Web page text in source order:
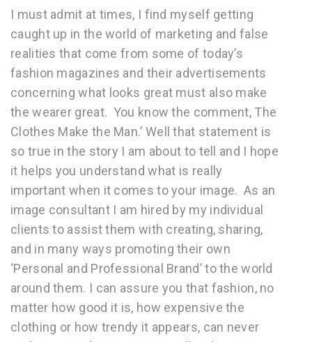
I must admit at times, I find myself getting
caught up in the world of marketing and false
realities that come from some of today’s
fashion magazines and their advertisements
concerning what looks great must also make
the wearer great. You know the comment, The
Clothes Make the Man.’ Well that statement is
so true in the story I am about to tell and I hope
it helps you understand what is really
important when it comes to your image. As an
image consultant I am hired by my individual
clients to assist them with creating, sharing,
and in many ways promoting their own
‘Personal and Professional Brand’ to the world
around them. I can assure you that fashion, no
matter how good it is, how expensive the
clothing or how trendy it appears, can never